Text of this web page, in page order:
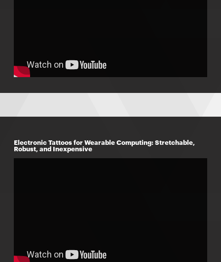
Electronic Tattoos for Wearable Computing: Stretchable,
Robust, and Inexpensive